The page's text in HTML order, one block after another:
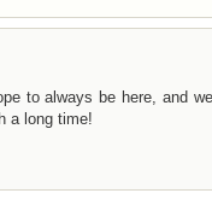
to always be here, and
a long time!